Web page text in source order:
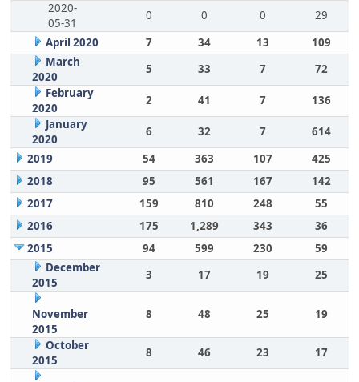
2020-
05-31
0 0 0
29
April 2020
7 34 13
109
March
2020
5 33 7
72
February
2020
2 41 7
136
January
2020
6 32 7
614
2019
54 363 107
425
2018
95 561 167
142
2017
159 810 248
55
2016
175 1,289 343
36
2015
94 599 230
59
December
2015
3 17 19 25
November
2015
8 48 25 19
October
2015
8 46 23 17